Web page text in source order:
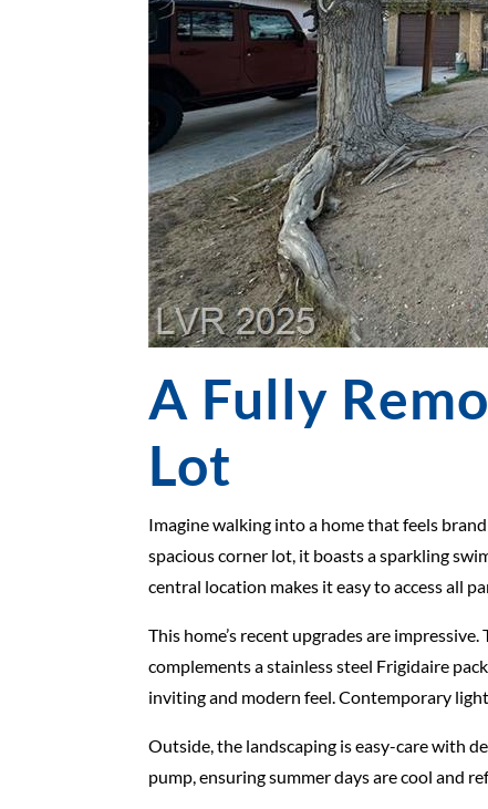
A Fully
Lot
Imagine walking into a home that feels
spacious corner lot, it boasts a sparkling
central location makes it easy to access all
This home’s recent upgrades are
complements a stainless steel Frigidaire
inviting and modern feel. Contemporary
Outside, the landscaping is easy-care with
pump, ensuring summer days are cool and